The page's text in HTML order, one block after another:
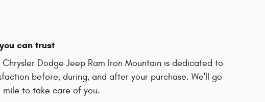
can trust
Chrysler Dodge Jeep Ram Iron Mountain is dedicated to
before, during, and after your purchase. We'll go
mile to take care of you.